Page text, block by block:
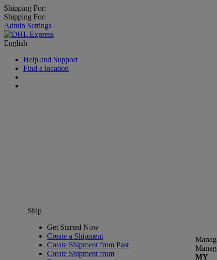
Shipping For:
Shipping For:
Admin Settings
English
Help and Support
Find a location
Ship
Get Started Now
Create a Shipment
Create Shipment from Past
Create Shipment from
MY